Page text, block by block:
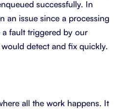
successfully. In
an issue since a processing
fault triggered by our
detect and fix quickly.
all the work happens. It